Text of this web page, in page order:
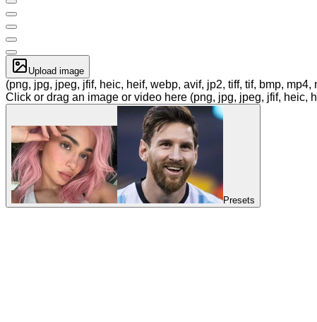
Upload image
(png, jpg, jpeg, jfif, heic, heif, webp, avif, jp2, tiff, tif, bmp, mp4,
Click or drag an image or video here (png, jpg, jpeg, jfif, heic,
Presets